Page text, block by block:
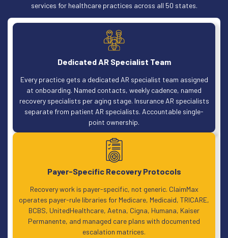
services for healthcare practices across all 50 states.
Dedicated AR Specialist Team
Every practice gets a dedicated AR specialist team assigned
at onboarding. Named contacts, weekly cadence, named
recovery specialists per aging stage. Insurance AR specialists
separate from patient AR specialists. Accountable single-
point ownership.
Payer-Specific Recovery Protocols
Recovery work is payer-specific, not generic. ClaimMax
operates payer-rule libraries for Medicare, Medicaid, TRICARE,
BCBS, UnitedHealthcare, Aetna, Cigna, Humana, Kaiser
Permanente, and managed care plans with documented
escalation matrices.